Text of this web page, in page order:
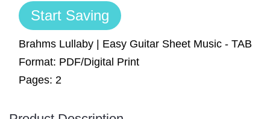
Start Saving
Brahms Lullaby | Easy Guitar Sheet Music - TAB
Format: PDF/Digital Print
Pages: 2